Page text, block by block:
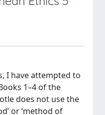
I have attempted to
1–4 of the
does not use the
or ‘method of